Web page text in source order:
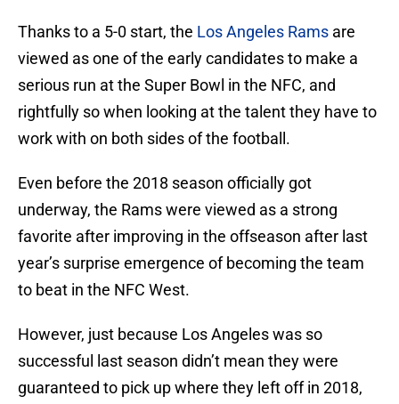
Thanks to a 5-0 start, the Los Angeles Rams are
viewed as one of the early candidates to make a
serious run at the Super Bowl in the NFC, and
rightfully so when looking at the talent they have to
work with on both sides of the football.
Even before the 2018 season officially got
underway, the Rams were viewed as a strong
favorite after improving in the offseason after last
year’s surprise emergence of becoming the team
to beat in the NFC West.
However, just because Los Angeles was so
successful last season didn’t mean they were
guaranteed to pick up where they left off in 2018,